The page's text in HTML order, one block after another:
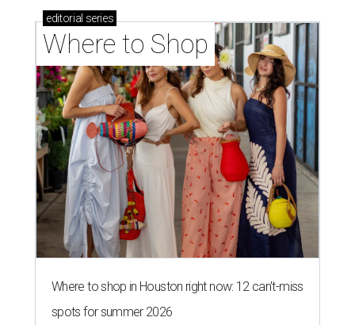
editorial series
Where to Shop
Where to shop in Houston right now: 12 can't-miss
spots for summer 2026